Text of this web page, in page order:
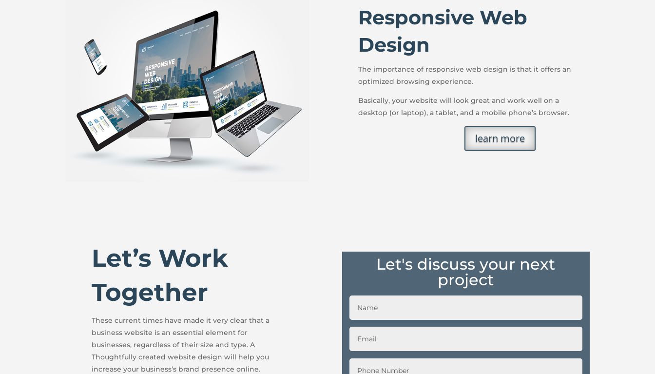
Responsive Web
Design
The importance of responsive web design is that it offers an
optimized browsing experience.
Basically, your website will look great and work well on a
desktop (or laptop), a tablet, and a mobile phone’s browser.
learn more
Let’s Work
Together
These current times have made it very clear that a
business website is an essential element for
businesses, regardless of their size and type. A
Thoughtfully created website design will help you
increase your business’s brand presence online.
Let's discuss your next
project